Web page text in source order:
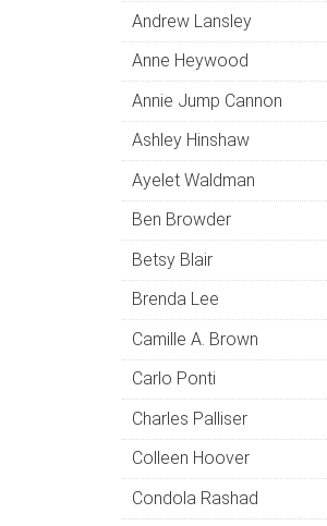
Andrew Lansley
Anne Heywood
Annie Jump Cannon
Ashley Hinshaw
Ayelet Waldman
Ben Browder
Betsy Blair
Brenda Lee
Camille A. Brown
Carlo Ponti
Charles Palliser
Colleen Hoover
Condola Rashad